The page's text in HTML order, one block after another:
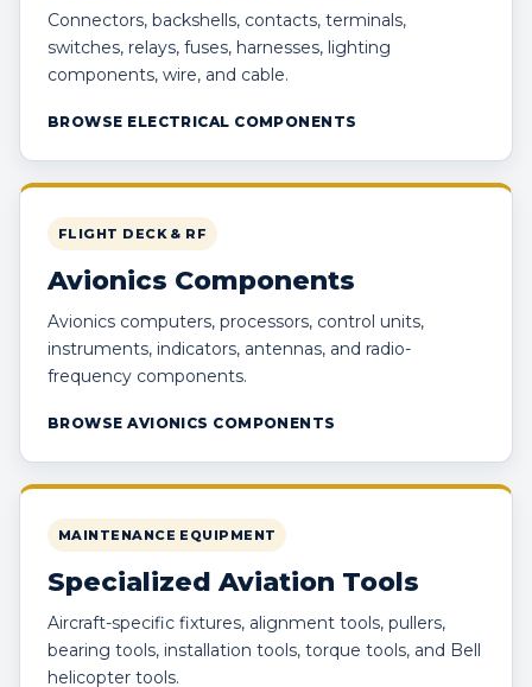
Connectors, backshells, contacts, terminals,
switches, relays, fuses, harnesses, lighting
components, wire, and cable.
BROWSE ELECTRICAL COMPONENTS
FLIGHT DECK & RF
Avionics Components
Avionics computers, processors, control units,
instruments, indicators, antennas, and radio-
frequency components.
BROWSE AVIONICS COMPONENTS
MAINTENANCE EQUIPMENT
Specialized Aviation Tools
Aircraft-specific fixtures, alignment tools, pullers,
bearing tools, installation tools, torque tools, and Bell
helicopter tools.